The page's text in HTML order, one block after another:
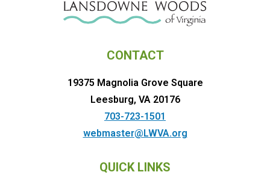
CONTACT
19375 Magnolia Grove Square
Leesburg, VA 20176
703-723-1501
webmaster@LWVA.org
QUICK LINKS